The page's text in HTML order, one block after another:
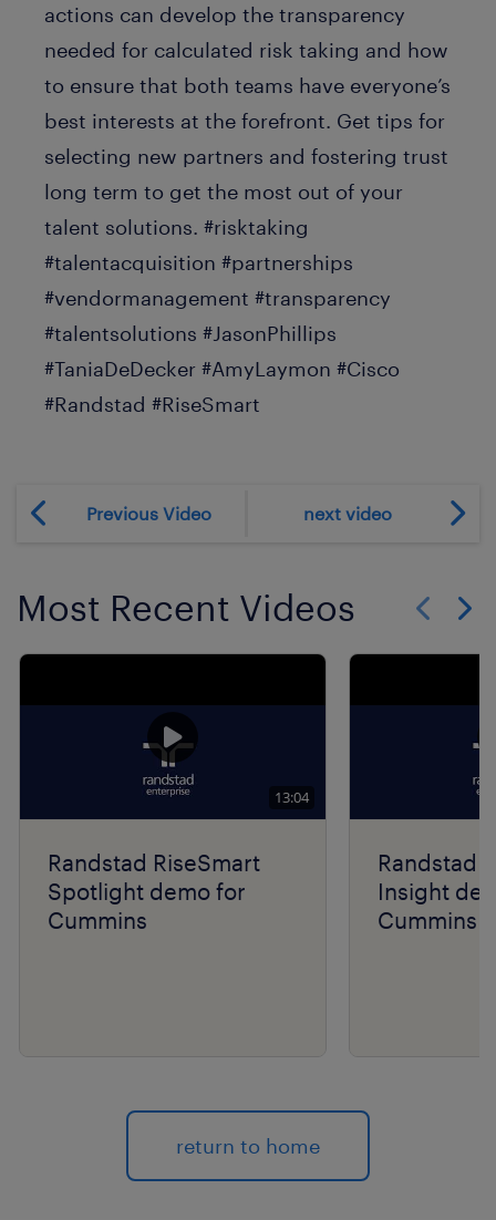
actions can develop the transparency
needed for calculated risk taking and how
to ensure that both teams have everyone’s
best interests at the forefront. Get tips for
selecting new partners and fostering trust
long term to get the most out of your
talent solutions. #risktaking
#talentacquisition #partnerships
#vendormanagement #transparency
#talentsolutions #JasonPhillips
#TaniaDeDecker #AmyLaymon #Cisco
#Randstad #RiseSmart
Previous Video next video
Most Recent Videos
13:04
Randstad RiseSmart
Spotlight demo for
Cummins
Randstad
Insight
Cummins
return to home